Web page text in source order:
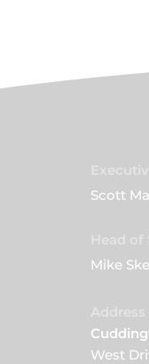
Scott
Mike
West